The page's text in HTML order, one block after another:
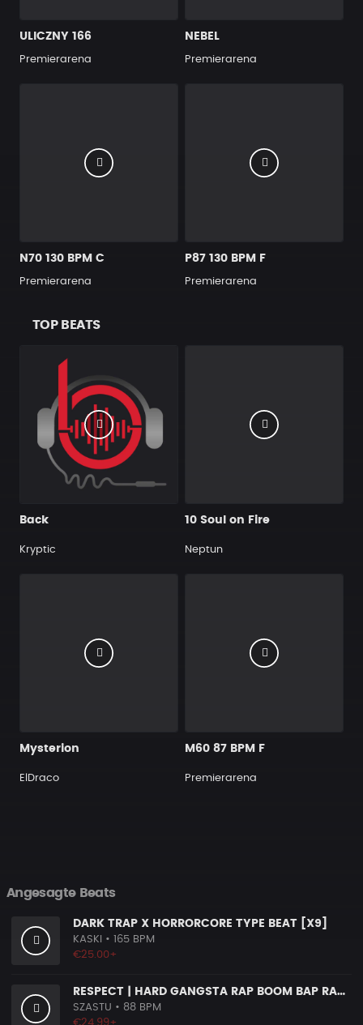
ULICZNY 166
Premierarena
NEBEL
Premierarena
N70 130 BPM C
Premierarena
P87 130 BPM F
Premierarena
TOP BEATS
Back
Kryptic
10 Soul on Fire
Neptun
Mysterion
ElDraco
M60 87 BPM F
Premierarena
Angesagte Beats
DARK TRAP X HORRORCORE TYPE BEAT [X9]
KASKI
• 165 BPM
€25.00+
RESPECT | HARD GANGSTA RAP BOOM BAP RAP BEAT
SZASTU • 88 BPM